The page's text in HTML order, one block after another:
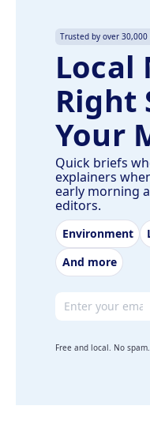
Trusted by over
Local
Right
Your
Quick briefs
explainers
early morning
editors.
Environment
And more
Email address
Free and local. No